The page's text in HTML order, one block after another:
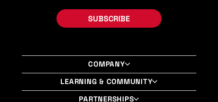
SUBSCRIBE
COMPANY
About Us
Shop Selkirk LABS Paddles
LEARNING & COMMUNITY
Selkirk University
PARTNERSHIPS